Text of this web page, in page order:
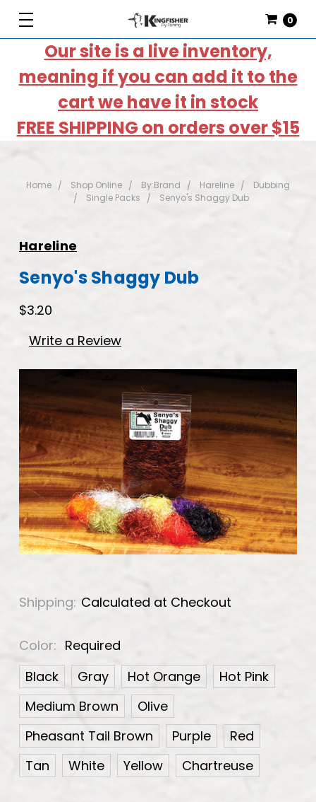
Our site is a live inventory,
meaning if you can add it to the
cart we have it in stock
FREE SHIPPING on orders over $15
0
Home Shop Online By Brand Hareline
Dubbing
Single Packs
Senyo's Shaggy Dub
Hareline
Senyo's Shaggy Dub
$3.20
Write a Review
Shipping: Calculated at Checkout
Color: Required
Black
Gray Hot Orange
Hot Pink
Medium Brown
Olive
Pheasant Tail Brown
Purple
Red
Tan
White Yellow Chartreuse